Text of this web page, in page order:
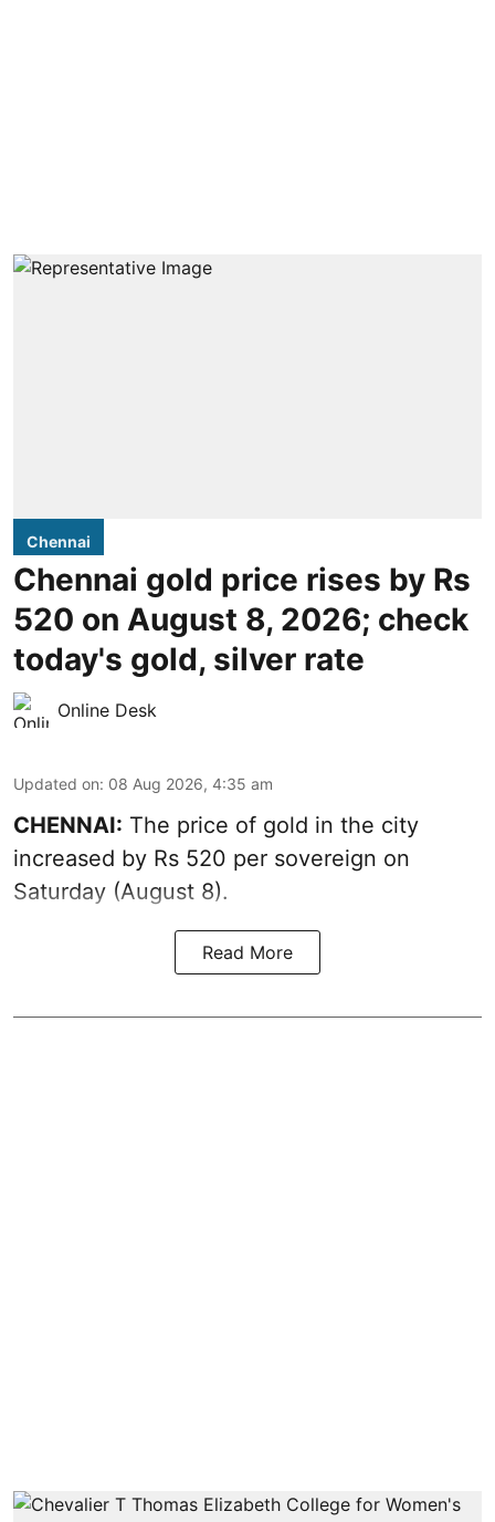
Chennai
Chennai gold price rises by Rs
520 on August 8, 2026; check
today's gold, silver rate
Online Desk
Updated on: 08 Aug 2026, 4:35 am
CHENNAI: The price of gold in the city
increased by Rs 520 per sovereign on
Saturday (August 8).
Read More